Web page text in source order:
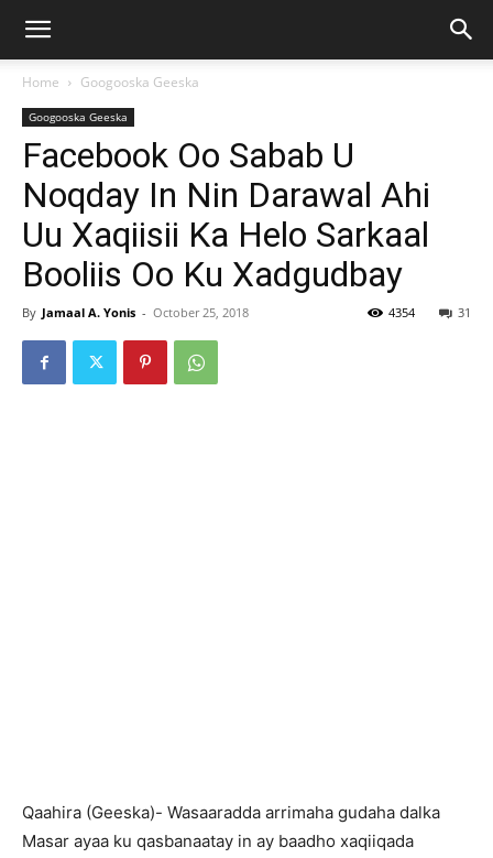
Home Googooska Geeska
Googooska Geeska
Facebook Oo Sabab U
Noqday In Nin Darawal Ahi
Uu Xaqiisii Ka Helo Sarkaal
Booliis Oo Ku Xadgudbay
By Jamaal A. Yonis - October 25, 2018 31
4354
Qaahira (Geeska)- Wasaaradda arrimaha gudaha dalka
Masar ayaa ku qasbanaatay in ay baadho xaqiiqada